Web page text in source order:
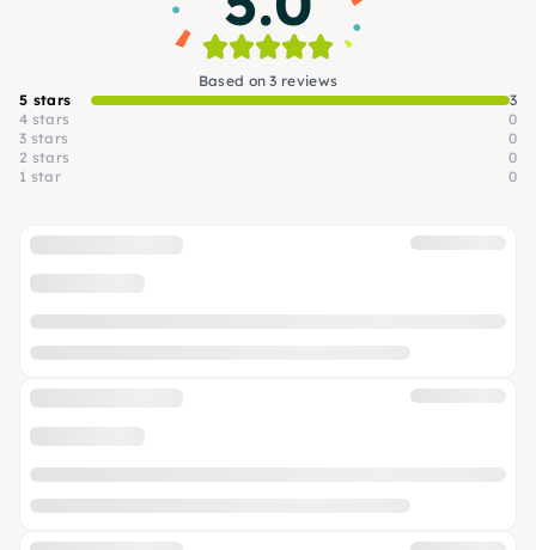
Based on 3 reviews
5 stars
3
4 stars
0
3 stars
0
2 stars
0
1 star
0